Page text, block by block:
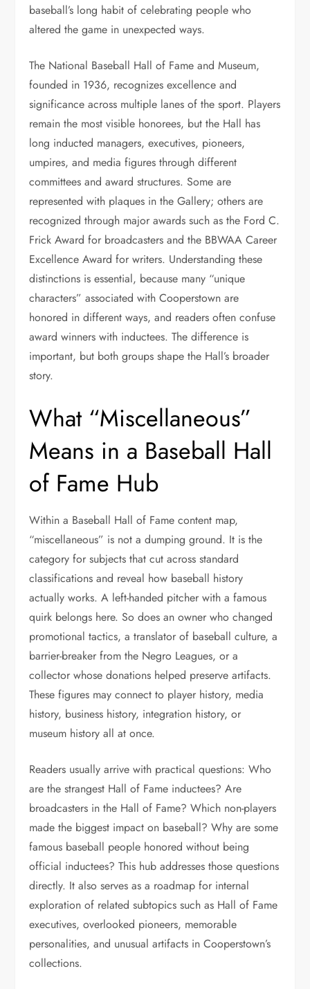
baseball’s long habit of celebrating people who
altered the game in unexpected ways.
The National Baseball Hall of Fame and Museum,
founded in 1936, recognizes excellence and
significance across multiple lanes of the sport. Players
remain the most visible honorees, but the Hall has
long inducted managers, executives, pioneers,
umpires, and media figures through different
committees and award structures. Some are
represented with plaques in the Gallery; others are
recognized through major awards such as the Ford C.
Frick Award for broadcasters and the BBWAA Career
Excellence Award for writers. Understanding these
distinctions is essential, because many “unique
characters” associated with Cooperstown are
honored in different ways, and readers often confuse
award winners with inductees. The difference is
important, but both groups shape the Hall’s broader
story.
What “Miscellaneous”
Means in a Baseball Hall
of Fame Hub
Within a Baseball Hall of Fame content map,
“miscellaneous” is not a dumping ground. It is the
category for subjects that cut across standard
classifications and reveal how baseball history
actually works. A left-handed pitcher with a famous
quirk belongs here. So does an owner who changed
promotional tactics, a translator of baseball culture, a
barrier-breaker from the Negro Leagues, or a
collector whose donations helped preserve artifacts.
These figures may connect to player history, media
history, business history, integration history, or
museum history all at once.
Readers usually arrive with practical questions: Who
are the strangest Hall of Fame inductees? Are
broadcasters in the Hall of Fame? Which non-players
made the biggest impact on baseball? Why are some
famous baseball people honored without being
official inductees? This hub addresses those questions
directly. It also serves as a roadmap for internal
exploration of related subtopics such as Hall of Fame
executives, overlooked pioneers, memorable
personalities, and unusual artifacts in Cooperstown’s
collections.